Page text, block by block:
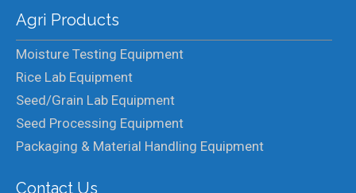
Agri Products
Moisture Testing Equipment
Rice Lab Equipment
Seed/Grain Lab Equipment
Seed Processing Equipment
Packaging & Material Handling Equipment
Contact Us